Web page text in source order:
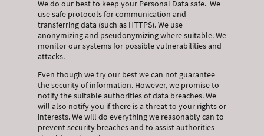
We do our best to keep your Personal Data safe. We
use safe protocols for communication and
transferring data (such as HTTPS). We use
anonymizing and pseudonymizing where suitable. We
monitor our systems for possible vulnerabilities and
attacks.
Even though we try our best we can not guarantee
the security of information. However, we promise to
notify the suitable authorities of data breaches. We
will also notify you if there is a threat to your rights or
interests. We will do everything we reasonably can to
prevent security breaches and to assist authorities